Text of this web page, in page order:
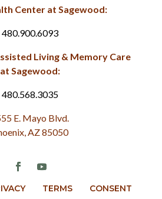
Center at Sagewood:
480.900.6093
Living & Memory Care
at Sagewood:
480.568.3035
E. Mayo Blvd.
AZ 85050
TERMS CONSENT